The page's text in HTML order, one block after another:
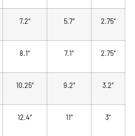
7.2″ 5.7″ 2.75″
8.1″ 7.1″ 2.75″
10.25″ 9.2″ 3.2″
12.4″ 11″ 3″